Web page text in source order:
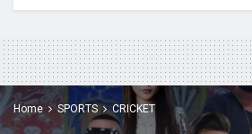
Home SPORTS CRICKET